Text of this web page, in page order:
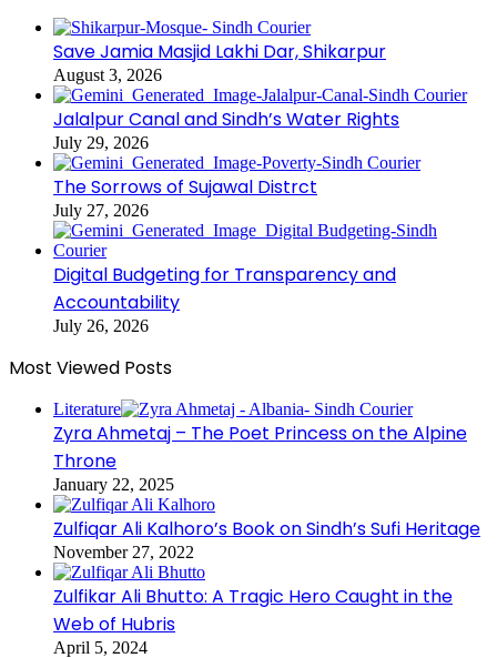
Save Jamia Masjid Lakhi Dar, Shikarpur
August 3, 2026
Jalalpur Canal and Sindh’s Water Rights
July 29, 2026
The Sorrows of Sujawal Distrct
July 27, 2026
Digital Budgeting for Transparency and
Accountability
July 26, 2026
Most Viewed Posts
Literature
Zyra Ahmetaj – The Poet Princess on the Alpine
Throne
January 22, 2025
Zulfiqar Ali Kalhoro’s Book on Sindh’s Sufi Heritage
November 27, 2022
Zulfikar Ali Bhutto: A Tragic Hero Caught in the
Web of Hubris
April 5, 2024